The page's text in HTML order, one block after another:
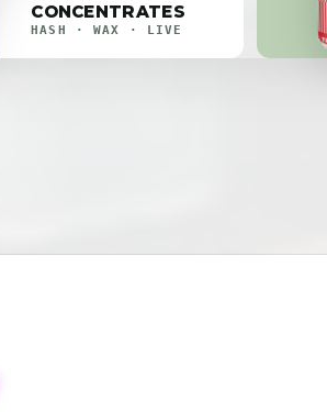
CONCENTRATES
HASH · WAX · LIVE